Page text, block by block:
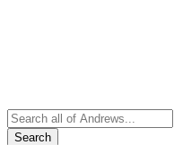
Search